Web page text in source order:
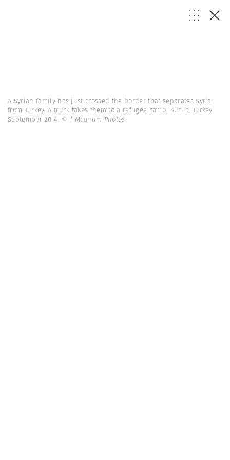
A Syrian family has just crossed the border that separates Syria
from Turkey. A truck takes them to a refugee camp. Suruc, Turkey.
September 2014. © | Magnum Photos